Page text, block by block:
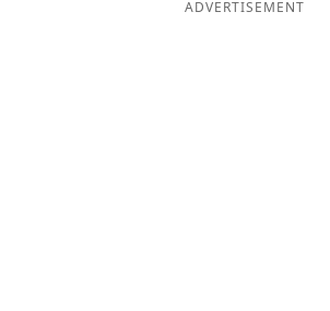
ADVERTISEMENT